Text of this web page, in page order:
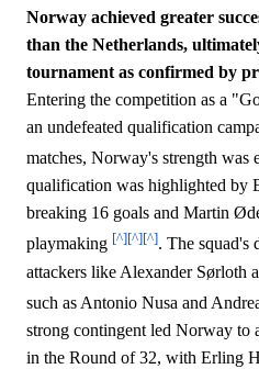
Norway achieved greater
than the Netherlands,
tournament as confirmed by
Entering the competition as a
an undefeated qualification
matches, Norway's strength was
qualification was highlighted by
breaking 16 goals and Martin
playmaking [^][^][^]. The squad's
attackers like Alexander Sørloth
such as Antonio Nusa and
strong contingent led Norway to
in the Round of 32, with Erling